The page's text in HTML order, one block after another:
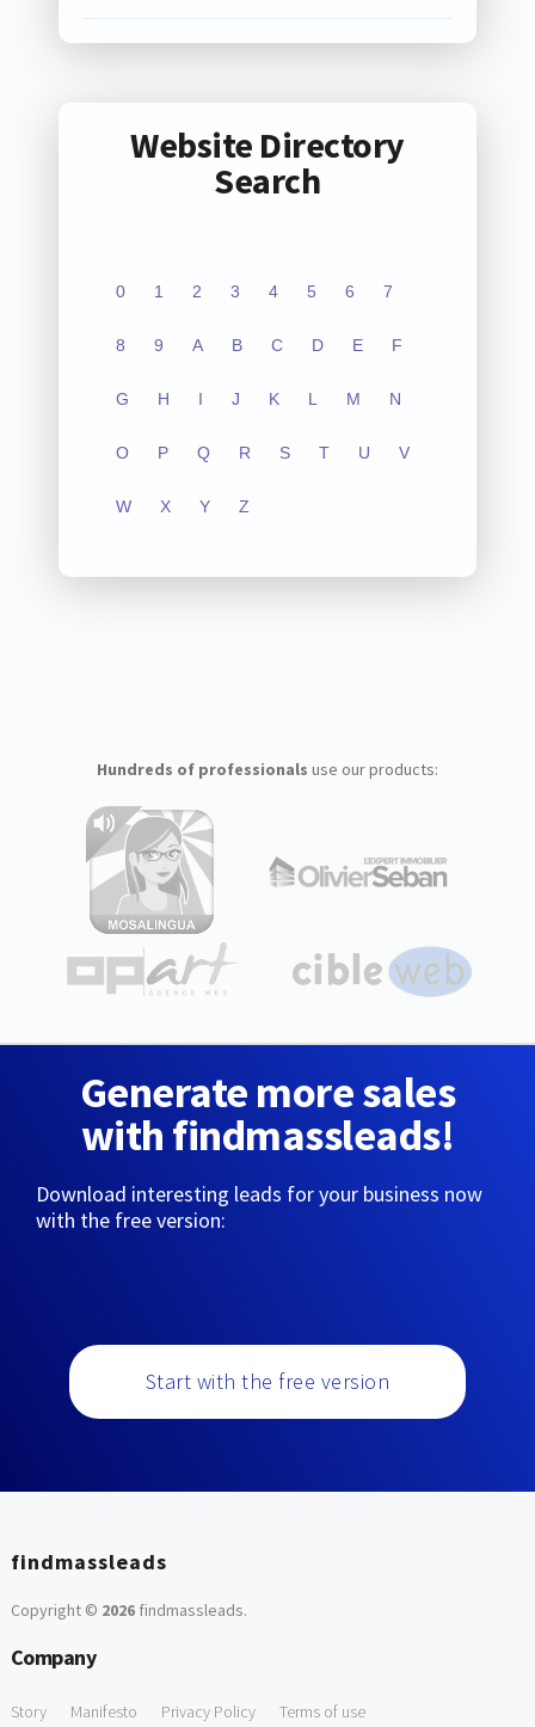
Website Directory
Search
0 1 2 3 4 5 6 7
8 9 A B C D E F
G H I J K L M N
O P Q R S T U V
W X Y Z
Hundreds of professionals use our products:
Generate more sales
with findmassleads!
Download interesting leads for your business now
with the free version:
Start with the free version
findmassleads
Copyright © 2026findmassleads.
Company
Story Manifesto Privacy Policy Terms of use